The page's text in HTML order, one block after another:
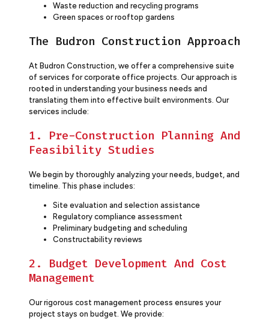
Waste reduction and recycling programs
Green spaces or rooftop gardens
The Budron Construction Approach
At Budron Construction, we offer a comprehensive suite
of services for corporate office projects. Our approach is
rooted in understanding your business needs and
translating them into effective built environments. Our
services include:
1. Pre-Construction Planning And
Feasibility Studies
We begin by thoroughly analyzing your needs, budget, and
timeline. This phase includes:
Site evaluation and selection assistance
Regulatory compliance assessment
Preliminary budgeting and scheduling
Constructability reviews
2. Budget Development And Cost
Management
Our rigorous cost management process ensures your
project stays on budget. We provide: